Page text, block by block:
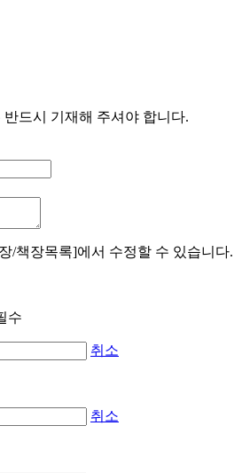
반드시 기재해 주셔야 합니다.
/책장목록]에서 수정할 수 있습니다.
취소
취소